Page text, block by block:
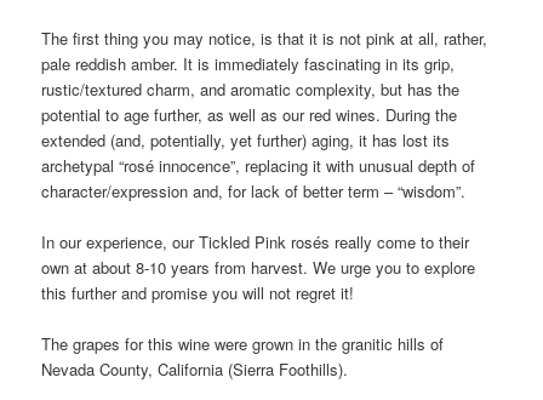
The first thing you may notice, is that it is not pink at all, rather,
pale reddish amber. It is immediately fascinating in its grip,
rustic/textured charm, and aromatic complexity, but has the
potential to age further, as well as our red wines. During the
extended (and, potentially, yet further) aging, it has lost its
archetypal “rosé innocence”, replacing it with unusual depth of
character/expression and, for lack of better term – “wisdom”.
In our experience, our Tickled Pink rosés really come to their
own at about 8-10 years from harvest. We urge you to explore
this further and promise you will not regret it!
The grapes for this wine were grown in the granitic hills of
Nevada County, California (Sierra Foothills).